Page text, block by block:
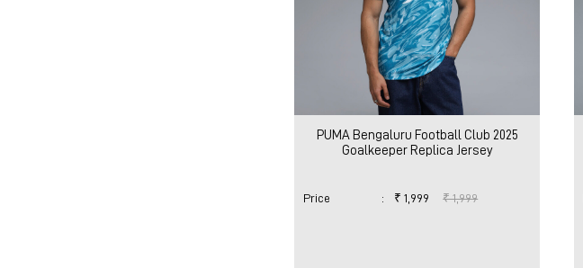
PUMA Bengaluru Football Club 2025
Goalkeeper Replica Jersey
Price : ₹ 1,999 ₹ 1,999